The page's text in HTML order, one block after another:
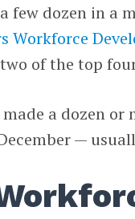
few dozen in a
Workforce
of the top
a dozen or
—